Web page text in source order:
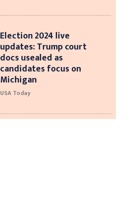
Election 2024 live
updates: Trump court
docs usealed as
candidates focus on
Michigan
USA Today